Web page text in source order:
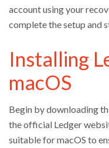
account using your
complete the setup and
Installing
macOS
Begin by downloading
the official Ledger
suitable for macOS to